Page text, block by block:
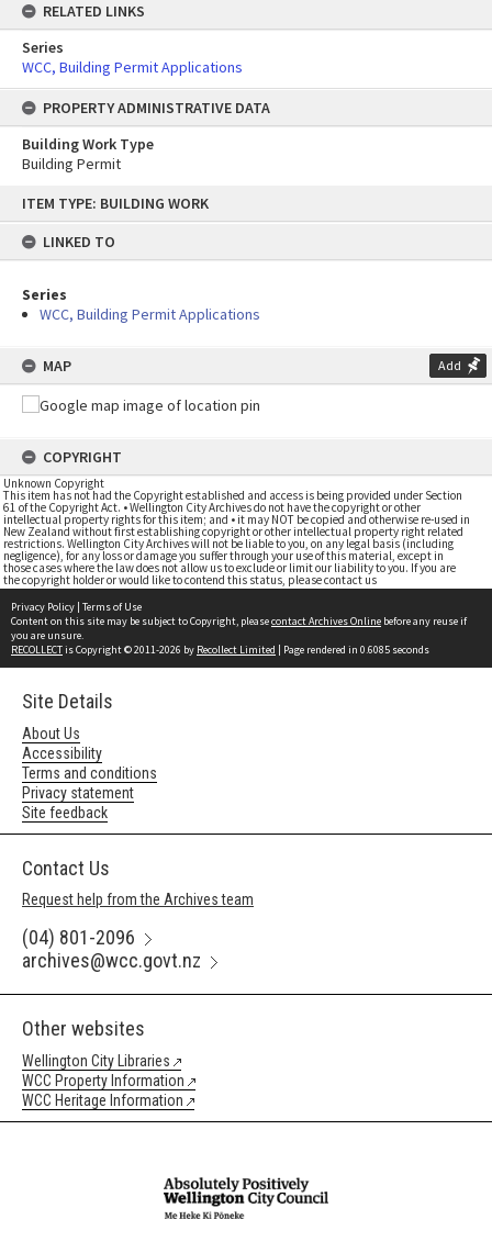
content
ITEM TYPE: BUILDING WORK
LINKED TO
Series
WCC, Building Permit Applications
MAP Add
COPYRIGHT
Unknown Copyright
This item has not had the Copyright established and access is being provided under Section
61 of the Copyright Act. • Wellington City Archives do not have the copyright or other
intellectual property rights for this item; and • it may NOT be copied and otherwise re-used in
New Zealand without first establishing copyright or other intellectual property right related
restrictions. Wellington City Archives will not be liable to you, on any legal basis (including
negligence), for any loss or damage you suffer through your use of this material, except in
those cases where the law does not allow us to exclude or limit our liability to you. If you are
the copyright holder or would like to contend this status, please contact us
RELATED LINKS
Series
WCC, Building Permit Applications
PROPERTY ADMINISTRATIVE DATA
Building Work Type
Building Permit
Privacy Policy | Terms of Use
Content on this site may be subject to Copyright, pleasecontact Archives Online before any reuse if
you are unsure.
RECOLLECTis Copyright © 2011-2026 by Recollect Limited | Page rendered in 0.6085 seconds
Site Details
About Us
Accessibility
Terms and conditions
Privacy statement
Site feedback
Contact Us
Request help from the Archives team
(04) 801-2096
archives@wcc.govt.nz
Other websites
Wellington City Libraries
WCC Property Information
WCC Heritage Information